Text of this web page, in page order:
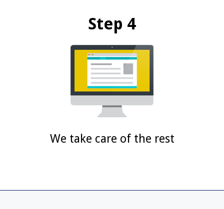
Step 4
We take care of the rest